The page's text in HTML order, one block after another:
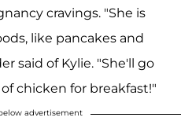
cravings. "She is
like pancakes and
said of Kylie. "She'll go
chicken for breakfast!"
advertisement